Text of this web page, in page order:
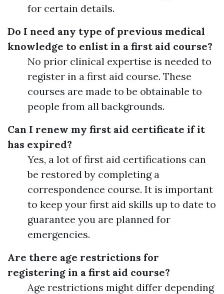
for certain details.
Do I need any type of previous medical
knowledge to enlist in a first aid course?
No prior clinical expertise is needed to
register in a first aid course. These
courses are made to be obtainable to
people from all backgrounds.
Can I renew my first aid certificate if it
has expired?
Yes, a lot of first aid certifications can
be restored by completing a
correspondence course. It is important
to keep your first aid skills up to date to
guarantee you are planned for
emergencies.
Are there age restrictions for
registering in a first aid course?
Age restrictions might differ depending